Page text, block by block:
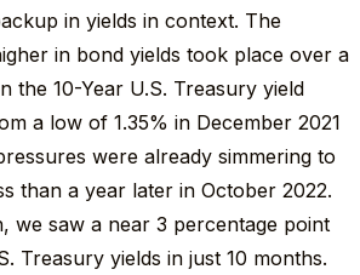
in yields in context. The
in bond yields took place over a
the 10-Year U.S. Treasury yield
a low of 1.35% in December 2021
were already simmering to
than a year later in October 2022.
we saw a near 3 percentage point
Treasury yields in just 10 months.